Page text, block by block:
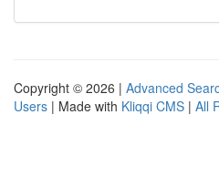
Copyright © 2026 | Advanced
Users | Made with Kliqqi CMS | All